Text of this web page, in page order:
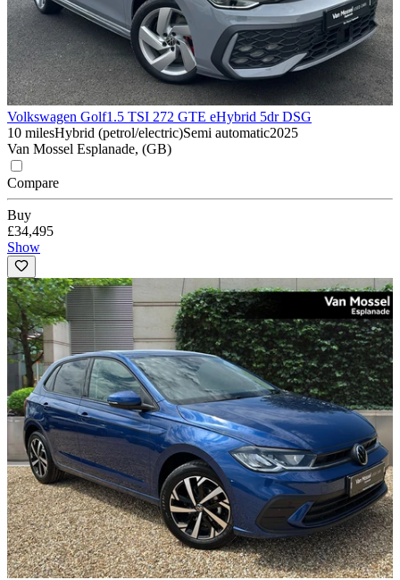
Volkswagen Golf1.5 TSI 272 GTE eHybrid 5dr DSG
10 milesHybrid (petrol/electric)Semi automatic2025
Van Mossel Esplanade, (GB)
Compare
Buy
£34,495
Show